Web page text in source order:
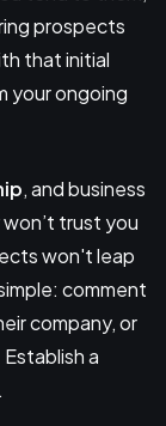
prospects
that initial
your ongoing
, and business
trust you
won't leap
comment
company, or
a